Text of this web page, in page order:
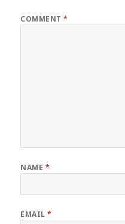
COMMENT*
NAME *
EMAIL*